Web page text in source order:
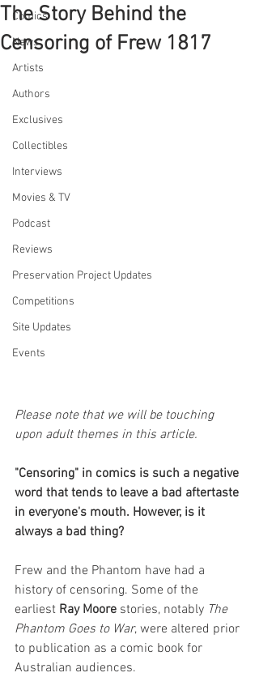
Comics
News
Artists
Authors
Exclusives
Collectibles
Interviews
Movies & TV
Podcast
Reviews
Preservation Project Updates
Competitions
Site Updates
Events
The Story Behind the
Censoring of Frew 1817
Please note that we will be touching
upon adult themes in this article.
"Censoring" in comics is such a negative
word that tends to leave a bad aftertaste
in everyone's mouth. However, is it
always a bad thing?
Frew and the Phantom have had a
history of censoring. Some of the
earliest Ray Moore stories, notably The
Phantom Goes to War, were altered prior
to publication as a comic book for
Australian audiences.